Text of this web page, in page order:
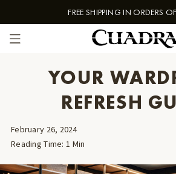
Skip to contentFREE SHIPPING IN ORDERS
YOUR
REFRESH
February 26, 2024
Reading Time: 1 Min